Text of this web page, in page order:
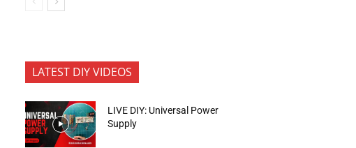
LATEST DIY VIDEOS
LIVE DIY: Universal Power
Supply